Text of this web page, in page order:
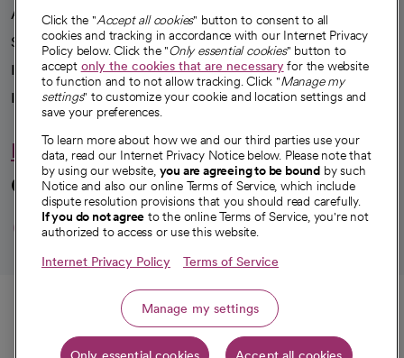
Call
Advancing health equity
Sponsorships
Innovative care
Intellectual property and partnerships
Hello humankindness
Connect with us
opens in a new tab
opens in a new tab
opens in a new
opens in a new
opens in a
© 2026 CommonSpirit Health
HIPAA Notice of Privacy Practices Legal Notices Internet Privacy Notice
Click the "Accept all cookies" button to consent to all
cookies and tracking in accordance with our Internet Privacy
Policy below. Click the "Only essential cookies" button to
accept only the cookies that are necessaryfor the website
to function and to not allow tracking. Click "Manage my
settings" to customize your cookie and location settings and
save your preferences.
To learn more about how we and our third parties use your
data, read our Internet Privacy Notice below. Please note that
by using our website, you are agreeing to be bound by such
Notice and also our online Terms of Service, which include
dispute resolution provisions that you should read carefully.
If you do not agree to the online Terms of Service, you're not
authorized to access or use this website.
Internet Privacy Policy Terms of Service
Manage my settings